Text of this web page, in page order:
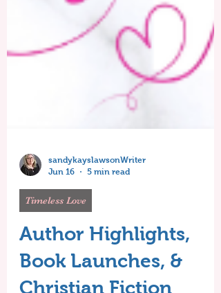
Jun 16
5 min read
Timeless Love